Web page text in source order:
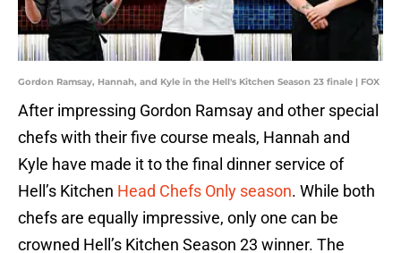
Gordon Ramsay, Hannah, and Kyle in the Hell's Kitchen Season 23 finale | FOX
After impressing Gordon Ramsay and other special
chefs with their five course meals, Hannah and
Kyle have made it to the final dinner service of
Hell’s Kitchen Head Chefs Only season. While both
chefs are equally impressive, only one can be
crowned Hell’s Kitchen Season 23 winner. The